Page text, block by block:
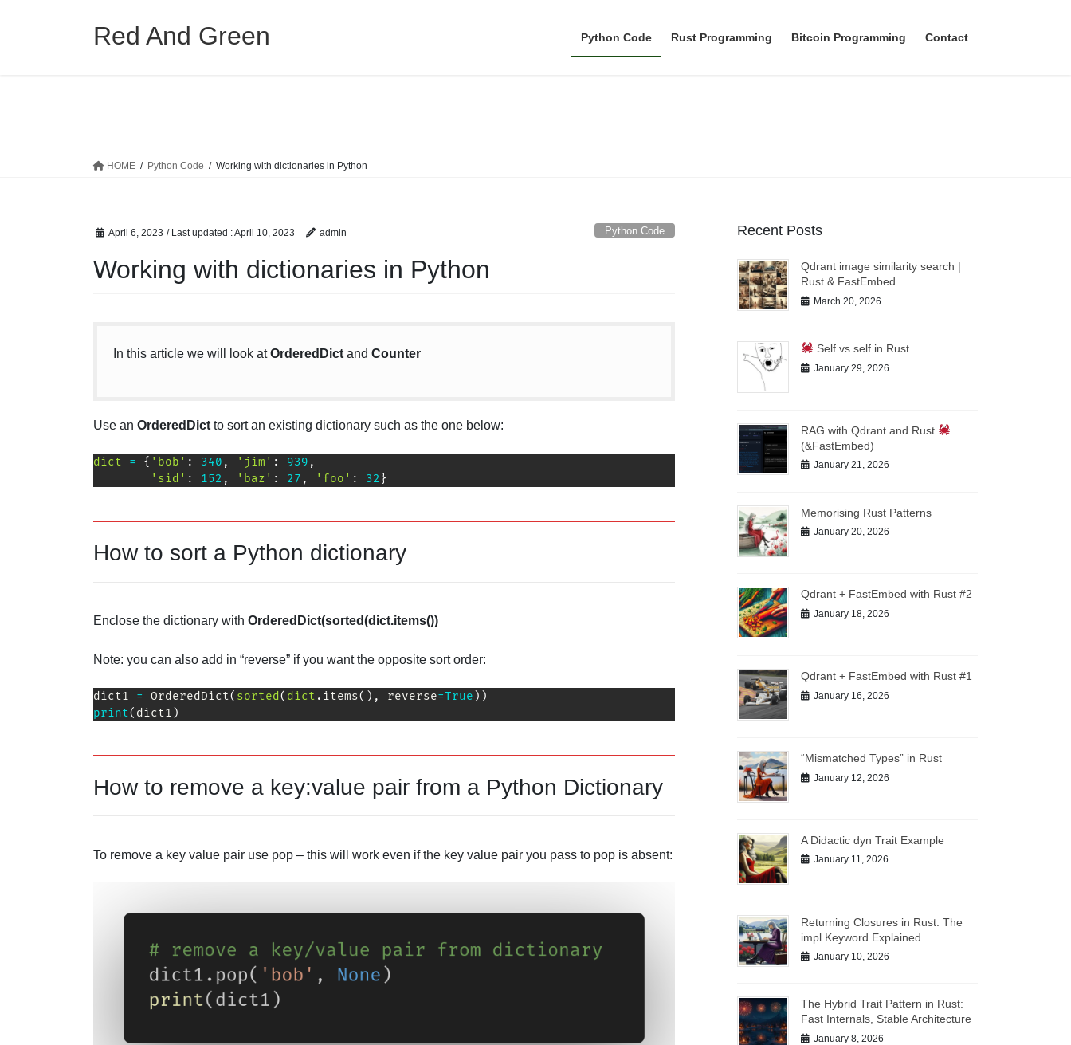
Red And Green Python Code Rust Programming Bitcoin Programming Contact
HOME Python Code Working with dictionaries in Python
April 6, 2023 / Last updated :April 10, 2023 admin Python Code
Working with dictionaries in Python
In this article we will look atOrderedDict and Counter
Use an OrderedDict to sort an existing dictionary such as the one below:
dict = { 'bob' : 340 , 'jim' : 939 ,
'sid' : 152 , 'baz' : 27 , 'foo' : 32 }
How to sort a Python dictionary
Enclose the dictionary with OrderedDict(sorted(dict.items())
Note: you can also add in “reverse” if you want the opposite sort order:
dict1 = OrderedDict( sorted ( dict . items( ) , reverse=True ) )
print( dict1 )
How to remove a key:value pair from a Python Dictionary
To remove a key value pair use pop – this will work even if the key value pair you pass to pop is absent:
Recent Posts
Qdrant image similarity search |
Rust & FastEmbed
March 20, 2026
Self vs self in Rust
January 29, 2026
RAG with Qdrant and Rust
(&FastEmbed)
January 21, 2026
Memorising Rust Patterns
January 20, 2026
Qdrant + FastEmbed with Rust #2
January 18, 2026
Qdrant + FastEmbed with Rust #1
January 16, 2026
“Mismatched Types” in Rust
January 12, 2026
A Didactic dyn Trait Example
January 11, 2026
Returning Closures in Rust: The
impl Keyword Explained
January 10, 2026
The Hybrid Trait Pattern in Rust:
Fast Internals, Stable Architecture
January 8, 2026